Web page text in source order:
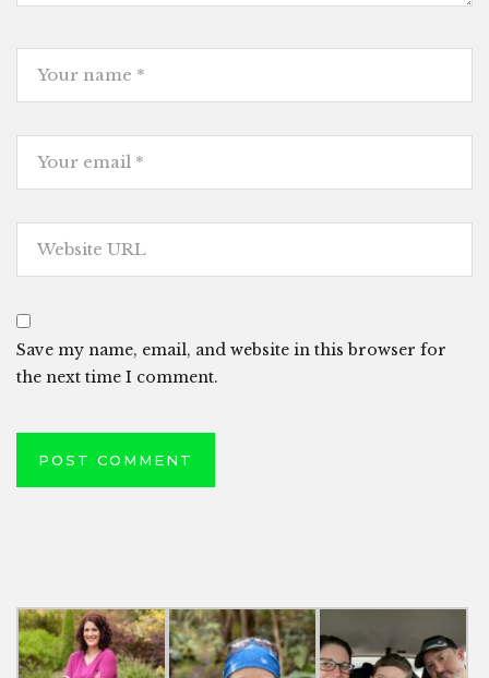
Save my name, email, and website in this browser for
the next time I comment.